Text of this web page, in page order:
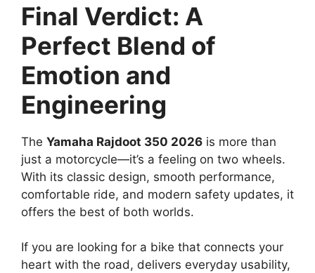
Final Verdict: A
Perfect Blend of
Emotion and
Engineering
The Yamaha Rajdoot 350 2026 is more than
just a motorcycle—it’s a feeling on two wheels.
With its classic design, smooth performance,
comfortable ride, and modern safety updates, it
offers the best of both worlds.
If you are looking for a bike that connects your
heart with the road, delivers everyday usability,